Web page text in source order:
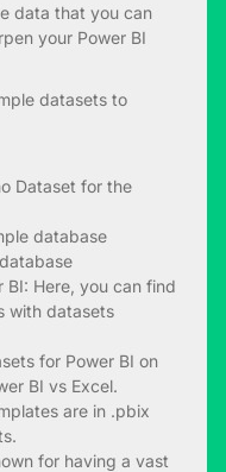
data that you can
your Power BI
datasets to
Dataset for the
database
BI: Here, you can find
with datasets
for Power BI on
BI vs Excel.
are in .pbix
for having a vast